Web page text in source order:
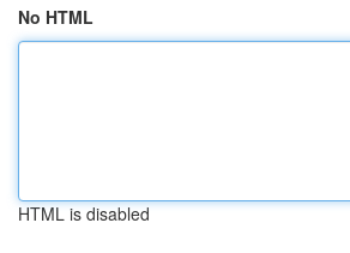
No HTML
HTML is disabled